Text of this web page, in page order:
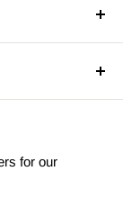
for our